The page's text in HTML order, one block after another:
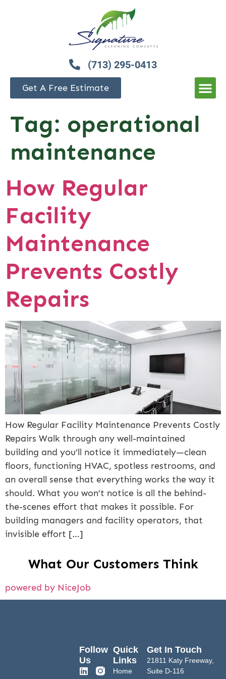
(713) 295-0413
Get A Free Estimate
Tag: operational
maintenance
How Regular
Facility
Maintenance
Prevents Costly
Repairs
How Regular Facility Maintenance Prevents Costly
Repairs Walk through any well-maintained
building and you’ll notice it immediately—clean
floors, functioning HVAC, spotless restrooms, and
an overall sense that everything works the way it
should. What you won’t notice is all the behind-
the-scenes effort that makes it possible. For
building managers and facility operators, that
invisible effort […]
What Our Customers Think
powered by NiceJob
Quick
Links
Home
Get In Touch
21811 Katy Freeway,
Suite D-116
Follow
Us